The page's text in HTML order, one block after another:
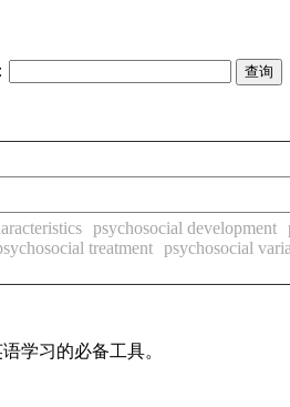
psychosocial development
treatment psychosocial
学习的必备工具。